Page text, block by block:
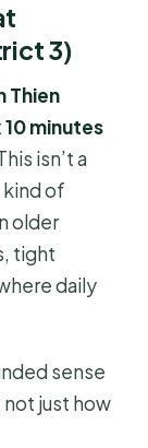
3)
Thien
10 minutes
isn’t a
kind of
older
tight
daily
sense
just how